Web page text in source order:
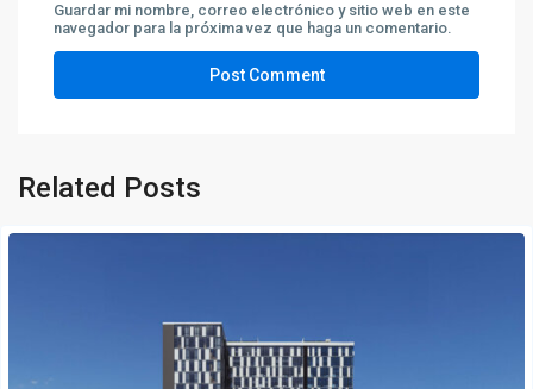
Guardar mi nombre, correo electrónico y sitio web en este
navegador para la próxima vez que haga un comentario.
Related Posts